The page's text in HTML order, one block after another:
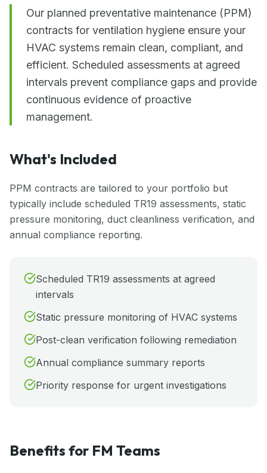
Our planned preventative maintenance (PPM)
contracts for ventilation hygiene ensure your
HVAC systems remain clean, compliant, and
efficient. Scheduled assessments at agreed
intervals prevent compliance gaps and provide
continuous evidence of proactive
management.
What's Included
PPM contracts are tailored to your portfolio but
typically include scheduled TR19 assessments, static
pressure monitoring, duct cleanliness verification, and
annual compliance reporting.
Scheduled TR19 assessments at agreed
intervals
Static pressure monitoring of HVAC systems
Post-clean verification following remediation
Annual compliance summary reports
Priority response for urgent investigations
Benefits for FM Teams